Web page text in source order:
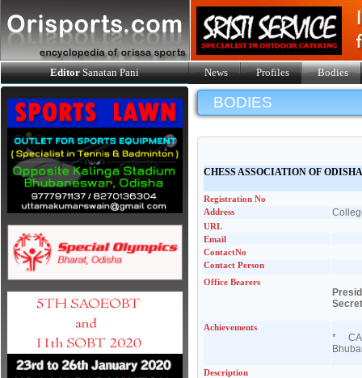
EditorSanatan Pani News Profiles Bodies
BODIES
CHESS ASSOCIATION OF ODISHA
Registration No
Address
URL
Email
ContactNo
Contact Person
Office Bearers
Achievements
*
Description